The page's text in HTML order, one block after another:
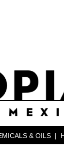
& OILS |